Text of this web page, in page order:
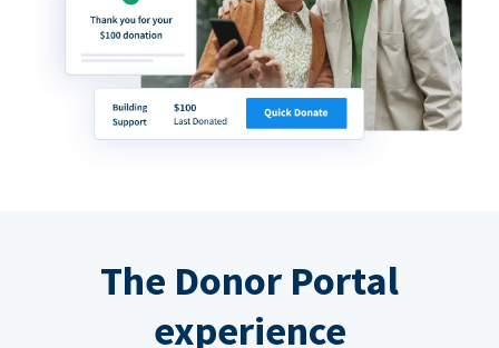
The Donor Portal
experience